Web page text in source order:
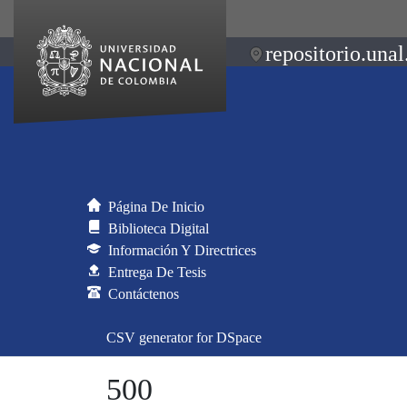
Página De Inicio
Biblioteca Digital
Información Y Directrices
Entrega De Tesis
Contáctenos
CSV generator for DSpace
500